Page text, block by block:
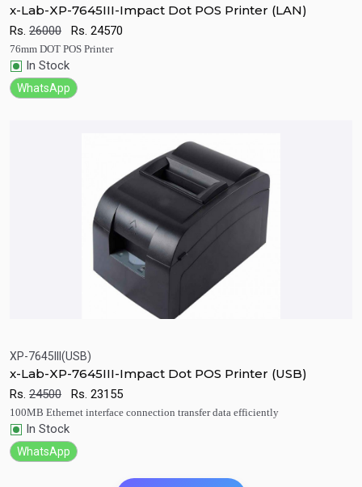
Add to Cart
x-Lab-XP-7645III-Impact Dot POS Printer (LAN)
Rs. 26000 Rs. 24570
76mm DOT POS Printer
In Stock
WhatsApp
Add to Cart
XP-7645III(USB)
x-Lab-XP-7645III-Impact Dot POS Printer (USB)
Rs. 24500 Rs. 23155
100MB Ethernet interface connection transfer data efficiently
In Stock
WhatsApp